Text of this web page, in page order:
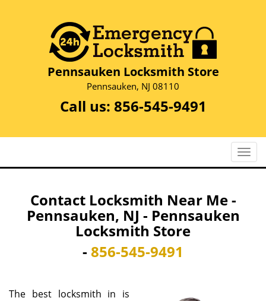
Pennsauken Locksmith Store
Pennsauken, NJ 08110
Call us: 856-545-9491
T
o
Contact Locksmith Near Me -
Pennsauken, NJ - Pennsauken
Locksmith Store
- 856-545-9491
The best locksmith in is